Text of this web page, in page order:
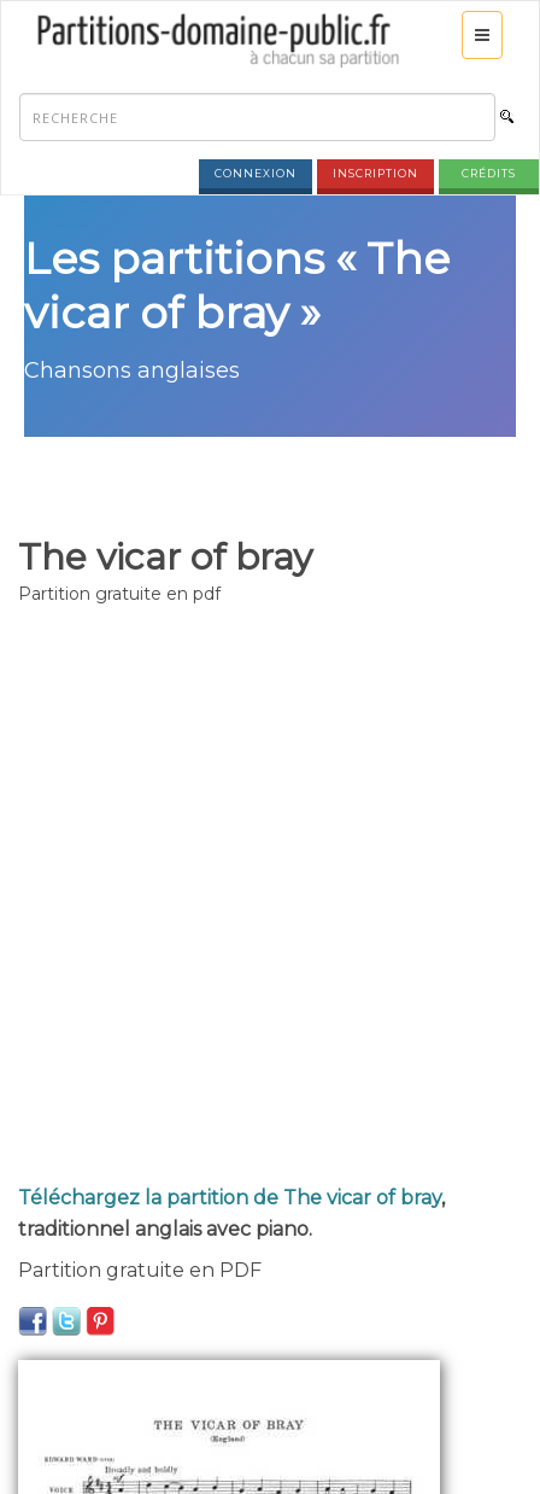
CONNEXION INSCRIPTION CRÉDITS
Les partitions « The
vicar of bray »
Chansons anglaises
The vicar of bray
Partition gratuite en pdf
Téléchargez la partition de The vicar of bray,
traditionnel anglais avec piano.
Partition gratuite en PDF